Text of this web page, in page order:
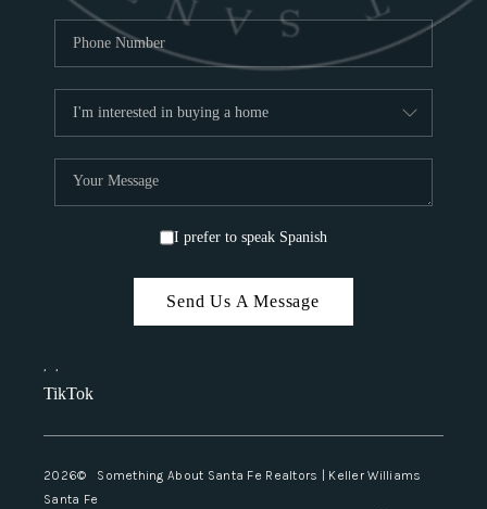
I prefer to speak Spanish
Send Us A Message
, ,
TikTok
2026© Something About Santa Fe Realtors | Keller Williams
Santa Fe